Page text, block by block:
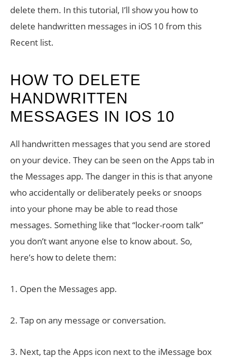
delete them. In this tutorial, I’ll show you how to
delete handwritten messages in iOS 10 from this
Recent list.
HOW TO DELETE
HANDWRITTEN
MESSAGES IN IOS 10
All handwritten messages that you send are stored
on your device. They can be seen on the Apps tab in
the Messages app. The danger in this is that anyone
who accidentally or deliberately peeks or snoops
into your phone may be able to read those
messages. Something like that “locker-room talk”
you don’t want anyone else to know about. So,
here’s how to delete them:
1. Open the Messages app.
2. Tap on any message or conversation.
3. Next, tap the Apps icon next to the iMessage box